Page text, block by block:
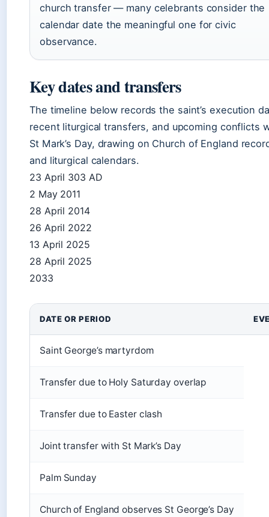
church transfer — many celebrants consider the
calendar date the meaningful one for civic
observance.
Key dates and transfers
The timeline below records the saint’s execution
recent liturgical transfers, and upcoming conflicts
St Mark’s Day, drawing on Church of England
and liturgical calendars.
23 April 303 AD
2 May 2011
28 April 2014
26 April 2022
13 April 2025
28 April 2025
2033
DATE OR PERIOD
Saint George’s martyrdom
Transfer due to Holy Saturday overlap
Transfer due to Easter clash
Joint transfer with St Mark’s Day
Palm Sunday
Church of England observes St George’s Day